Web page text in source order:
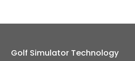
Golf Simulator Technology